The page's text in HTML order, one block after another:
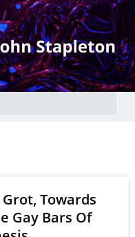
Towards
Gay Bars Of